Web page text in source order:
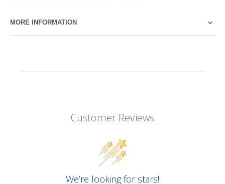
MORE INFORMATION
Customer Reviews
We’re looking for stars!